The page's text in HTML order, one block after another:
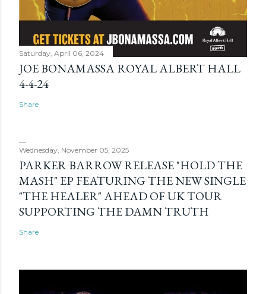
Saturday, April 06, 2024
JOE BONAMASSA ROYAL ALBERT HALL
4-4-24
Share
Wednesday, November 05, 2025
PARKER BARROW RELEASE "HOLD THE
MASH" EP FEATURING THE NEW SINGLE
"THE HEALER" AHEAD OF UK TOUR
SUPPORTING THE DAMN TRUTH
Share